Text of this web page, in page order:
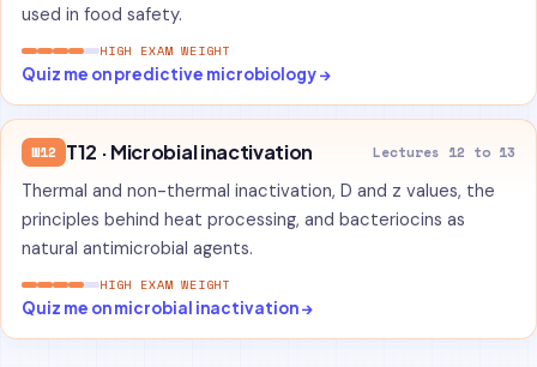
used in food safety.
HIGH EXAM WEIGHT
Quiz me on predictive microbiology →
W12 T12 · Microbial inactivation Lectures 12 to 13
Thermal and non-thermal inactivation, D and z values, the
principles behind heat processing, and bacteriocins as
natural antimicrobial agents.
HIGH EXAM WEIGHT
Quiz me on microbial inactivation →